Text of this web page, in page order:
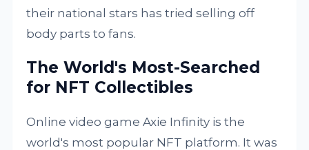
their national stars has tried selling off
body parts to fans.
The World's Most-Searched
for NFT Collectibles
Online video game Axie Infinity is the
world's most popular NFT platform. It was